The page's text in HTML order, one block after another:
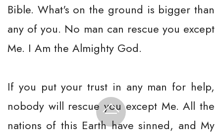
Bible. What's on the ground is bigger than
any of you. No man can rescue you except
Me. I Am the Almighty God.
If you put your trust in any man for help,
nobody will rescue you except Me. All the
nations of this Earth have sinned, and My